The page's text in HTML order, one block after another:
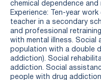
chemical dependence and
Experience: Ten-year
teacher in a secondary
and professional
with mental illness.
population with a double
addiction). Social
addiction. Social
people with drug